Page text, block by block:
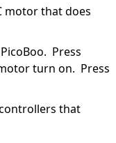
motor that does
Press
turn on. Press
that